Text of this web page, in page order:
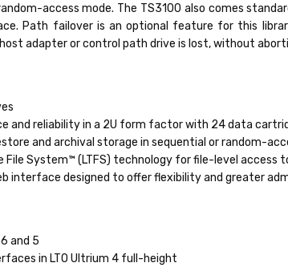
access mode. The TS3100 also comes
Path failover is an optional feature for this
adapter or control path drive is lost, without
and reliability in a 2U form factor with 24 data
and archival storage in sequential or random-
File System™ (LTFS) technology for file-level
interface designed to offer flexibility and greater
and 5
in LTO Ultrium 4 full-height